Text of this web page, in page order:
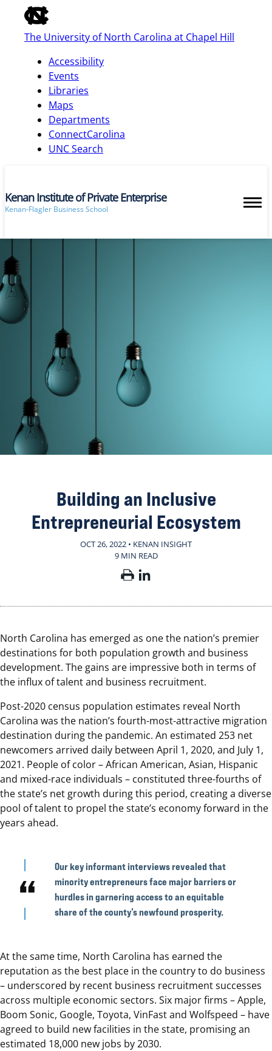
of
the
global
bar
The University of North Carolina at Chapel Hill
Accessibility
Events
Libraries
Maps
Departments
ConnectCarolina
UNC Search
skip
main
Kenan Institute of Private Enterprise
Kenan-Flagler Business School
Building an Inclusive
Entrepreneurial Ecosystem
OCT 26, 2022 • KENAN INSIGHT
9 MIN READ
North Carolina has emerged as one the nation’s premier
destinations for both population growth and business
development. The gains are impressive both in terms of
the influx of talent and business recruitment.
Post-2020 census population estimates reveal North
Carolina was the nation’s fourth-most-attractive migration
destination during the pandemic. An estimated 253 net
newcomers arrived daily between April 1, 2020, and July 1,
2021. People of color – African American, Asian, Hispanic
and mixed-race individuals – constituted three-fourths of
the state’s net growth during this period, creating a diverse
pool of talent to propel the state’s economy forward in the
years ahead.
Our key informant interviews revealed that
minority entrepreneurs face major barriers or
hurdles in garnering access to an equitable
share of the county’s newfound prosperity.
At the same time, North Carolina has earned the
reputation as the best place in the country to do business
– underscored by recent business recruitment successes
across multiple economic sectors. Six major firms – Apple,
Boom Sonic, Google, Toyota, VinFast and Wolfspeed – have
agreed to build new facilities in the state, promising an
estimated 18,000 new jobs by 2030.